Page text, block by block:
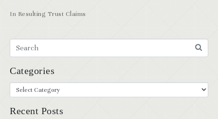
In Resulting Trust Claims
Categories
Recent Posts